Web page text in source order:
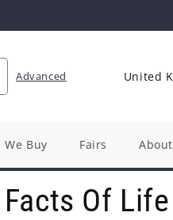
Advanced
C
t
We Buy Fairs About
Facts Of Life